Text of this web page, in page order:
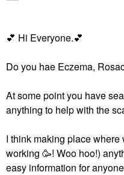
💕 ‌‌ Hi Everyone.‌‌💕
Do you hae Eczema,
At some point you have
anything to help with the
I think making place
working 🥳! Woo hoo!)
easy information for